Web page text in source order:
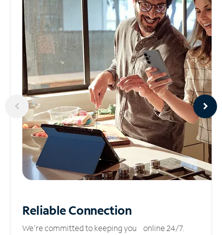
ReliableConnection
We’re committed to keeping you online 24/7.